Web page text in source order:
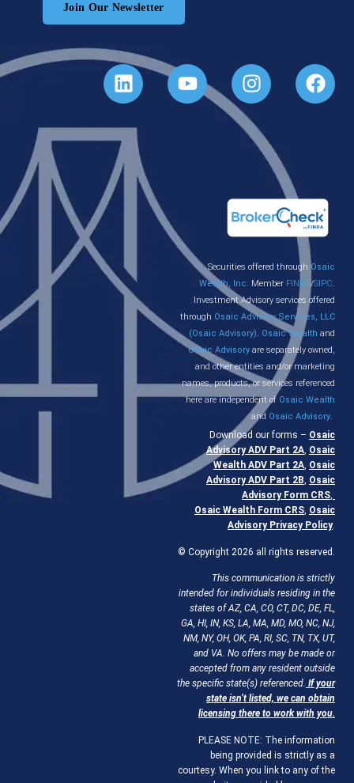
Join Our Newsletter
Securities offered through Osaic
Wealth, Inc. Member FINRA/SIPC.
Investment Advisory services offered
through Osaic Advisory Services, LLC
(Osaic Advisory). Osaic Wealth and
Osaic Advisory are separately owned,
and other entities and/or marketing
names, products, or services referenced
here are independent of Osaic Wealth
and Osaic Advisory.
Download our forms – Osaic
Advisory ADV Part 2A, Osaic
Wealth ADV Part 2A, Osaic
Advisory ADV Part 2B, Osaic
Advisory Form CRS,
Osaic Wealth Form CRS, Osaic
Advisory Privacy Policy.
© Copyright 2026 all rights reserved.
This communication is strictly
intended for individuals residing in the
states of AZ, CA, CO, CT, DC, DE, FL,
GA, HI, IN, KS, LA, MA, MD, MO, NC, NJ,
NM, NY, OH, OK, PA, RI, SC, TN, TX, UT,
and VA. No offers may be made or
accepted from any resident outside
the specific state(s) referenced. If your
state isn’t listed, we can obtain
licensing there to work with you.
PLEASE NOTE: The information
being provided is strictly as a
courtesy. When you link to any of the